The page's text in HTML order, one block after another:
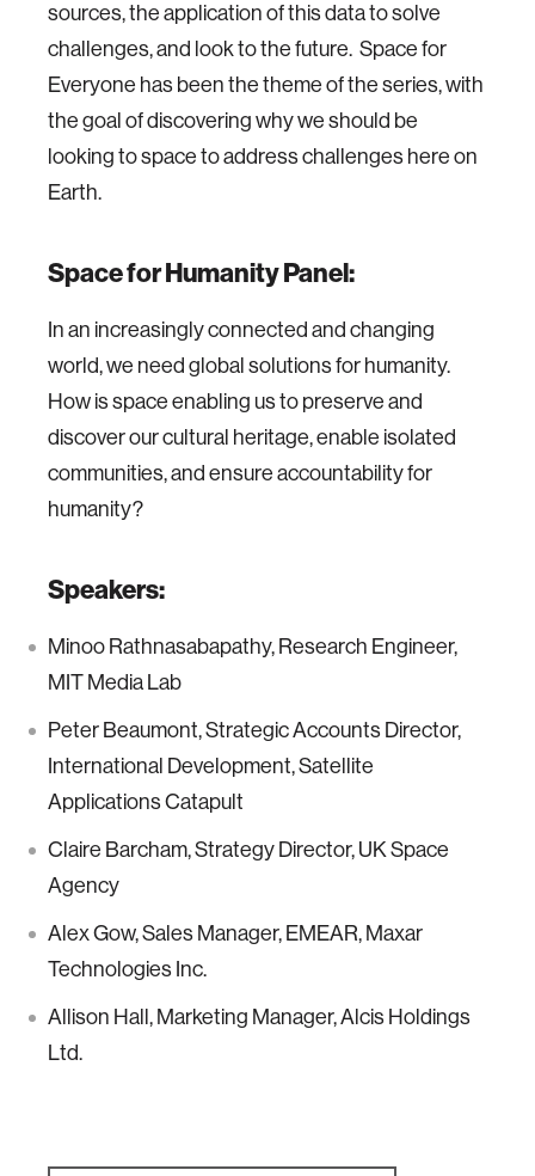
sources, the application of this data to solve
challenges, and look to the future. Space for
Everyone has been the theme of the series, with
the goal of discovering why we should be
looking to space to address challenges here on
Earth.
Space for Humanity Panel:
In an increasingly connected and changing
world, we need global solutions for humanity.
How is space enabling us to preserve and
discover our cultural heritage, enable isolated
communities, and ensure accountability for
humanity?
Speakers:
Minoo Rathnasabapathy, Research Engineer,
MIT Media Lab
Peter Beaumont, Strategic Accounts Director,
International Development, Satellite
Applications Catapult
Claire Barcham, Strategy Director, UK Space
Agency
Alex Gow, Sales Manager, EMEAR, Maxar
Technologies Inc.
Allison Hall, Marketing Manager, Alcis Holdings
Ltd.